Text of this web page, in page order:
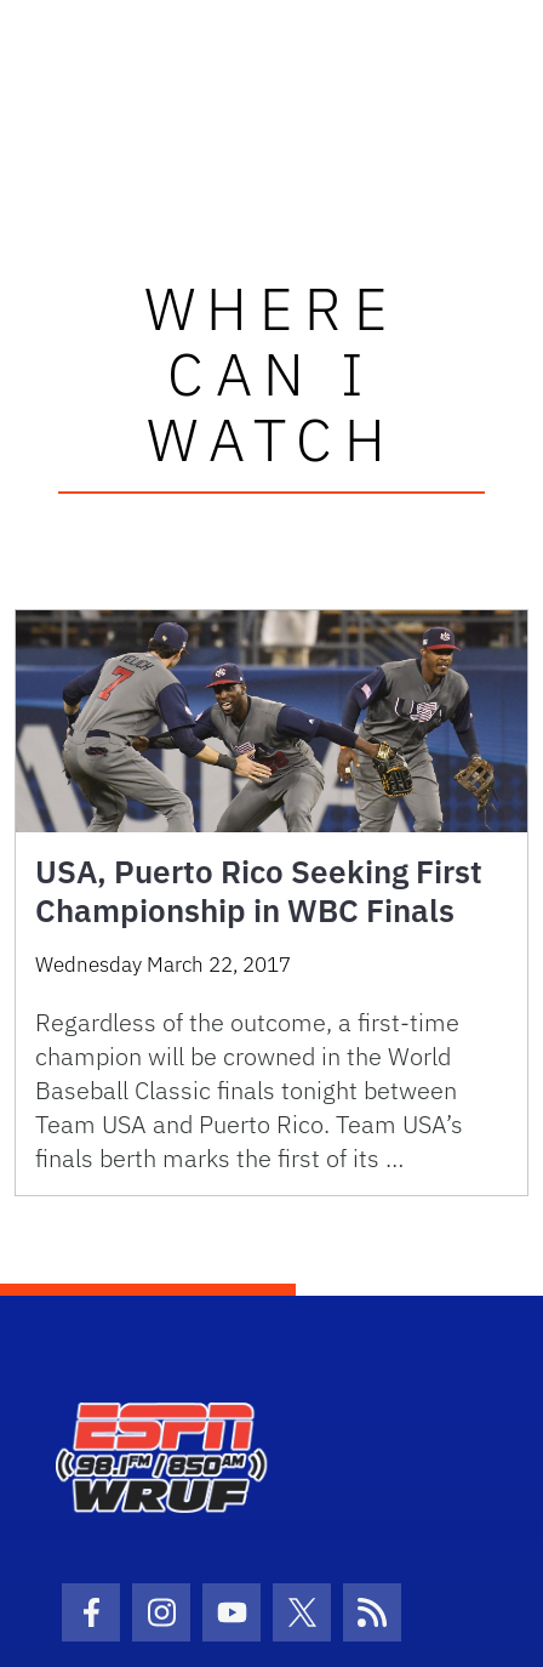
WHERE
CAN I
WATCH
USA, Puerto Rico Seeking First
Championship in WBC Finals
Wednesday March 22, 2017
Regardless of the outcome, a first-time
champion will be crowned in the World
Baseball Classic finals tonight between
Team USA and Puerto Rico. Team USA’s
finals berth marks the first of its …
Facebook Icon
Instagram Icon
Youtube Icon
Twitter Icon
RSS Icon